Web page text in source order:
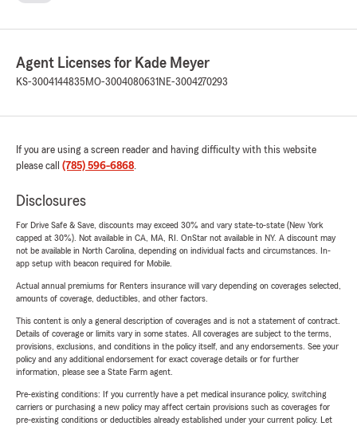
Agent Licenses for Kade Meyer
KS-3004144835 MO-3004080631 NE-3004270293
If you are using a screen reader and having difficulty with this website
please call (785) 596-6868.
Disclosures
For Drive Safe & Save, discounts may exceed 30% and vary state-to-state (New York
capped at 30%). Not available in CA, MA, RI. OnStar not available in NY. A discount may
not be available in North Carolina, depending on individual facts and circumstances. In-
app setup with beacon required for Mobile.
Actual annual premiums for Renters insurance will vary depending on coverages selected,
amounts of coverage, deductibles, and other factors.
This content is only a general description of coverages and is not a statement of contract.
Details of coverage or limits vary in some states. All coverages are subject to the terms,
provisions, exclusions, and conditions in the policy itself, and any endorsements. See your
policy and any additional endorsement for exact coverage details or for further
information, please see a State Farm agent.
Pre-existing conditions: If you currently have a pet medical insurance policy, switching
carriers or purchasing a new policy may affect certain provisions such as coverages for
pre-existing conditions or deductibles already established under your current policy. Let